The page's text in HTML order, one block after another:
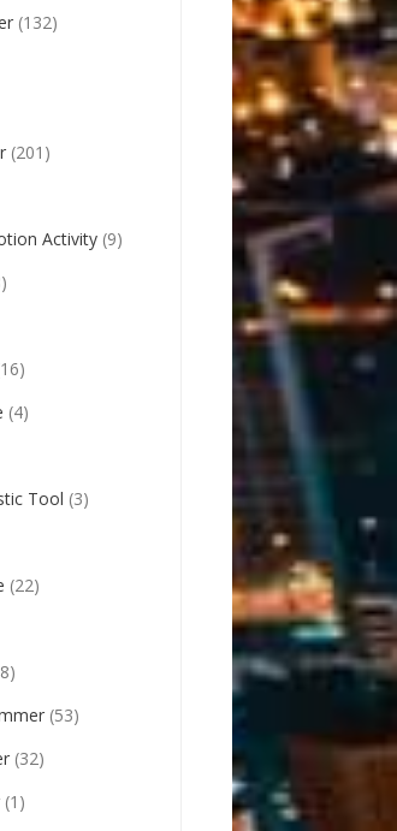
(132)
(201)
Activity (9)
(4)
Tool (3)
(22)
(53)
(32)
(1)